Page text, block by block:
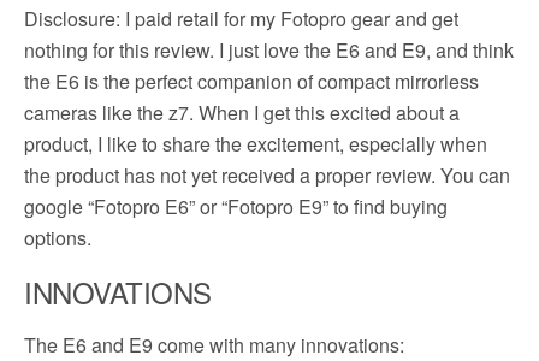
Disclosure: I paid retail for my Fotopro gear and get
nothing for this review. I just love the E6 and E9, and think
the E6 is the perfect companion of compact mirrorless
cameras like the z7. When I get this excited about a
product, I like to share the excitement, especially when
the product has not yet received a proper review. You can
google “Fotopro E6” or “Fotopro E9” to find buying
options.
INNOVATIONS
The E6 and E9 come with many innovations: